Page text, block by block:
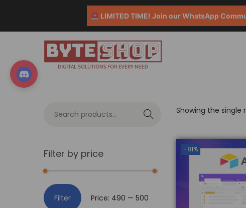
LIMITED TIME! Join our WhatsApp
Showing the single
-81%
c
Filter by price
Filter Price: ₹490 — ₹500